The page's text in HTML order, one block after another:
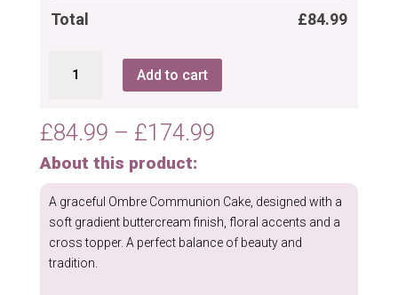
Total £84.99
Communion/
Cake
quantity
Add to cart
£84.99 – £174.99Price
through
£174.99
About this product:
A graceful Ombre Communion Cake, designed with a
soft gradient buttercream finish, floral accents and a
cross topper. A perfect balance of beauty and
tradition.